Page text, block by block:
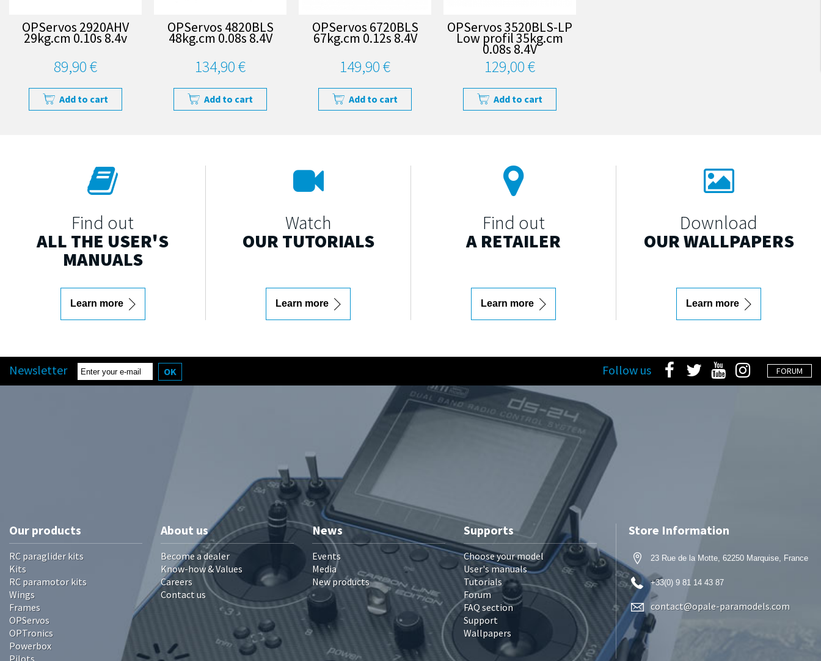
OPServos 2920AHV
29kg.cm 0.10s 8.4v
89,90 €
Add to cart
OPServos 4820BLS
48kg.cm 0.08s 8.4V
134,90 €
Add to cart
OPServos 6720BLS
67kg.cm 0.12s 8.4V
149,90 €
Add to cart
OPServos 3520BLS-LP
Low profil 35kg.cm
0.08s 8.4V
129,00 €
Add to cart
Find out
ALL THE USER'S
MANUALS
Learn more
Watch
OUR TUTORIALS
Learn more
Find out
A RETAILER
Learn more
Download
OUR WALLPAPERS
Learn more
Newsletter OK FORUM
Follow us
Our products
RC paraglider kits
Kits
RC paramotor kits
Wings
Frames
OPServos
OPTronics
Powerbox
About us
Become a dealer
Know-how & Values
Careers
Contact us
News
Events
Media
New products
Supports
Choose your model
User's manuals
Tutorials
Forum
FAQ section
Support
Wallpapers
Store Information
23 Rue de la Motte, 62250 Marquise, France
+33(0) 9 81 14 43 87
contact@opale-paramodels.com